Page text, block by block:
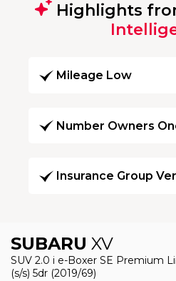
Highlights
Mileage Low
Number Owners
Insurance Group
SUBARU XV
SUV 2.0 i e-Boxer SE Premium
(s/s) 5dr (2019/69)